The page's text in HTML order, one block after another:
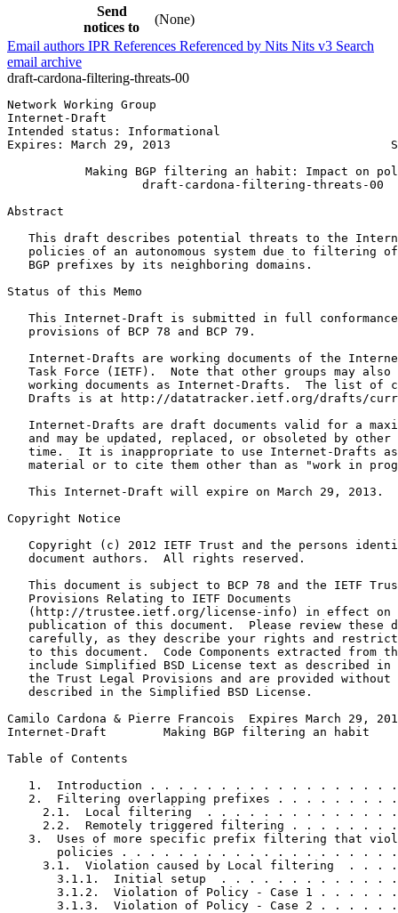
Send
notices to
(None)
Email authors IPR References Referenced by Nits Nits v3 Search
email archive
draft-cardona-filtering-threats-00
Network Working Group
Internet-Draft
Intended status: Informational
Expires: March 29, 2013
Making BGP filtering an habit: Impact on
                   draft-cardona-filtering-threats-00
Abstract
This draft describes potential threats to the
policies of an autonomous system due to filtering
   BGP prefixes by its neighboring domains.
Status of this Memo
This Internet-Draft is submitted in full
   provisions of BCP 78 and BCP 79.
Internet-Drafts are working documents of the
Task Force (IETF).  Note that other groups may also
working documents as Internet-Drafts.  The list of
Drafts is at http://datatracker.ietf.org/drafts/
Internet-Drafts are draft documents valid for a
and may be updated, replaced, or obsoleted by other
time.  It is inappropriate to use Internet-Drafts
material or to cite them other than as "work in
   This Internet-Draft will expire on March 29, 2013.
Copyright Notice
Copyright (c) 2012 IETF Trust and the persons
   document authors.  All rights reserved.
This document is subject to BCP 78 and the IETF
   Provisions Relating to IETF Documents
(http://trustee.ietf.org/license-info) in effect on
publication of this document.  Please review these
carefully, as they describe your rights and
to this document.  Code Components extracted from
include Simplified BSD License text as described in
the Trust Legal Provisions and are provided without
   described in the Simplified BSD License.
Camilo Cardona & Pierre Francois  Expires March 29,
Internet-Draft        Making BGP filtering an habit
Table of Contents
1.  Introduction . . . . . . . . . . . . . . . . .
2.  Filtering overlapping prefixes . . . . . . . .
2.1.  Local filtering  . . . . . . . . . . . . .
2.2.  Remotely triggered filtering . . . . . . .
3.  Uses of more specific prefix filtering that
policies . . . . . . . . . . . . . . . . . . .
3.1.  Violation caused by Local filtering  . . .
3.1.1.  Initial setup  . . . . . . . . . . . .
3.1.2.  Violation of Policy - Case 1 . . . . .
3.1.3.  Violation of Policy - Case 2 . . . . .